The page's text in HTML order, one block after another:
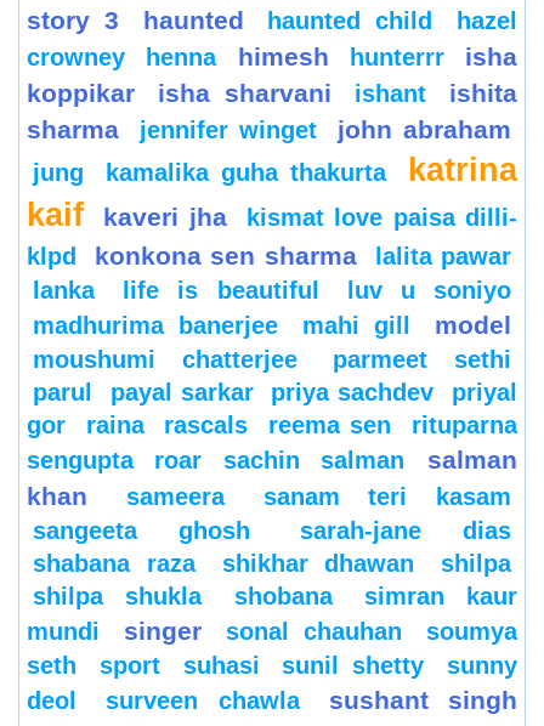
story 3
haunted haunted child
hazel
crowney
henna himesh hunterrr
isha
koppikar
isha sharvani ishant
ishita
sharma
jennifer winget john abraham
jung kamalika guha thakurta
katrina
kaif
kaveri jha
kismat love paisa dilli-
klpd
konkona sen sharma
lalita pawar
lanka
life is beautiful
luv u soniyo
madhurima banerjee
mahi gill model
moushumi chatterjee
parmeet sethi
parul
payal sarkar priya sachdev
priyal
gor
raina rascals reema sen
rituparna
sengupta
roar sachin salman
salman
khan
sameera
sanam teri kasam
sangeeta ghosh
sarah-jane dias
shabana raza
shikhar dhawan
shilpa
shilpa shukla
shobana
simran kaur
mundi
singer sonal chauhan
soumya
seth
sport suhasi sunil shetty
sunny
deol
surveen chawla
sushant singh